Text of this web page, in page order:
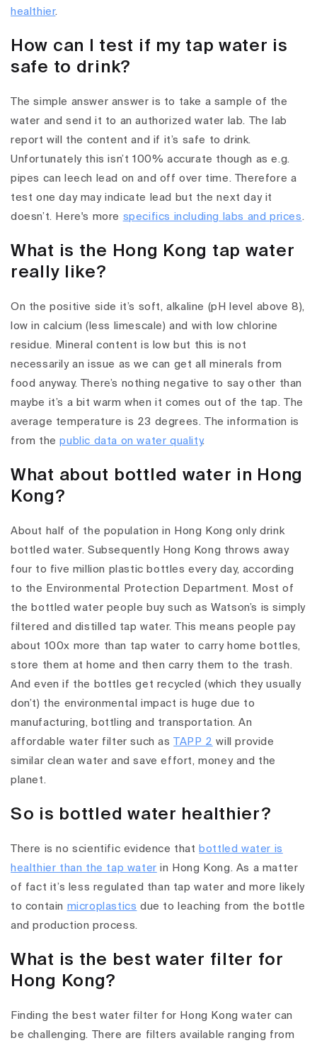
healthier.
How can I test if my tap water is
safe to drink?
The simple answer answer is to take a sample of the
water and send it to an authorized water lab. The lab
report will the content and if it’s safe to drink.
Unfortunately this isn’t 100% accurate though as e.g.
pipes can leech lead on and off over time. Therefore a
test one day may indicate lead but the next day it
doesn’t. Here's more specifics including labs and prices.
What is the Hong Kong tap water
really like?
On the positive side it’s soft, alkaline (pH level above 8),
low in calcium (less limescale) and with low chlorine
residue. Mineral content is low but this is not
necessarily an issue as we can get all minerals from
food anyway. There’s nothing negative to say other than
maybe it’s a bit warm when it comes out of the tap. The
average temperature is 23 degrees. The information is
from thepublic data on water quality.
What about bottled water in Hong
Kong?
About half of the population in Hong Kong only drink
bottled water. Subsequently Hong Kong throws away
four to five million plastic bottles every day, according
to the Environmental Protection Department. Most of
the bottled water people buy such as Watson’s is simply
filtered and distilled tap water. This means people pay
about 100x more than tap water to carry home bottles,
store them at home and then carry them to the trash.
And even if the bottles get recycled (which they usually
don’t) the environmental impact is huge due to
manufacturing, bottling and transportation. An
affordable water filter such asTAPP 2 will provide
similar clean water and save effort, money and the
planet.
So is bottled water healthier?
There is no scientific evidence that bottled water is
healthier than the tap water in Hong Kong. As a matter
of fact it’s less regulated than tap water and more likely
to contain microplastics due to leaching from the bottle
and production process.
What is the best water filter for
Hong Kong?
Finding the best water filter for Hong Kong water can
be challenging. There are filters available ranging from